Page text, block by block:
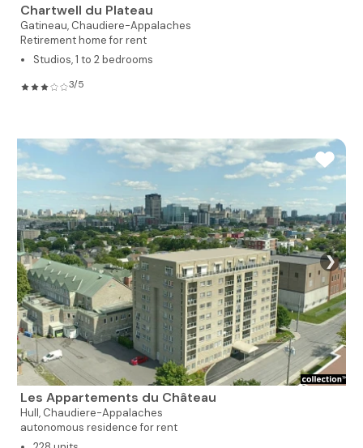
Chartwell du Plateau
Gatineau, Chaudiere-Appalaches
Retirement home for rent
Studios, 1 to 2 bedrooms
3/5
❯
Les Appartements du Château
Hull, Chaudiere-Appalaches
autonomous residence for rent